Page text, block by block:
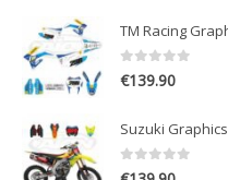
0out of 5
€139.90
0out of 5